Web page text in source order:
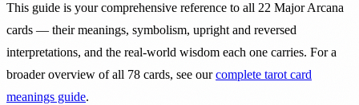
This guide is your comprehensive reference to all 22 Major Arcana
cards — their meanings, symbolism, upright and reversed
interpretations, and the real-world wisdom each one carries. For a
broader overview of all 78 cards, see ourcomplete tarot card
meanings guide.